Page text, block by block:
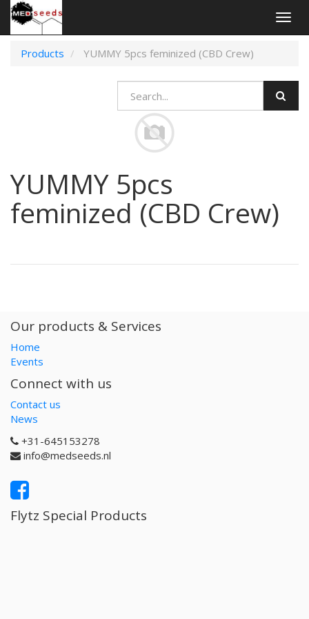
Products
YUMMY 5pcs feminized (CBD Crew)
YUMMY 5pcs
feminized (CBD Crew)
Our products & Services
Home
Events
Connect with us
Contact us
News
+31-645153278
info@medseeds.nl
Flytz Special Products